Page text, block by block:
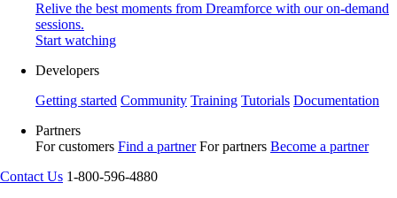
Relive the best moments from Dreamforce with our on-demand
sessions.
Start watching
Developers
Getting started Community Training Tutorials Documentation
Partners
For customers Find a partner For partners Become a partner
Contact Us 1-800-596-4880